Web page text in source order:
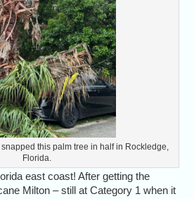
this palm tree in half in Rockledge,
Florida.
east coast! After getting the
Milton – still at Category 1 when it